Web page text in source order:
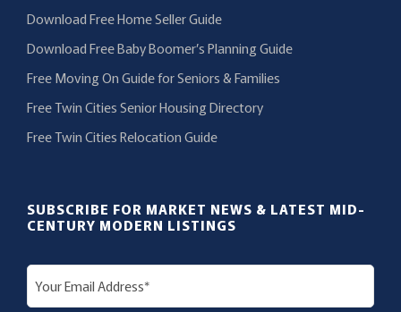
Download Free Home Seller Guide
Download Free Baby Boomer’s Planning Guide
Free Moving On Guide for Seniors & Families
Free Twin Cities Senior Housing Directory
Free Twin Cities Relocation Guide
SUBSCRIBE FOR MARKET NEWS & LATEST MID-
CENTURY MODERN LISTINGS
m